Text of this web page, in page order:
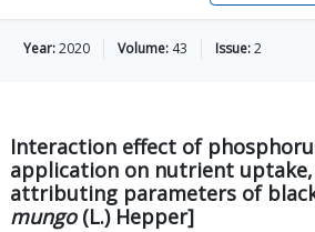
Year:2020 Volume: 43 Issue:2
Interaction effect of
application on nutrient uptake,
attributing parameters of
mungo(L.) Hepper]